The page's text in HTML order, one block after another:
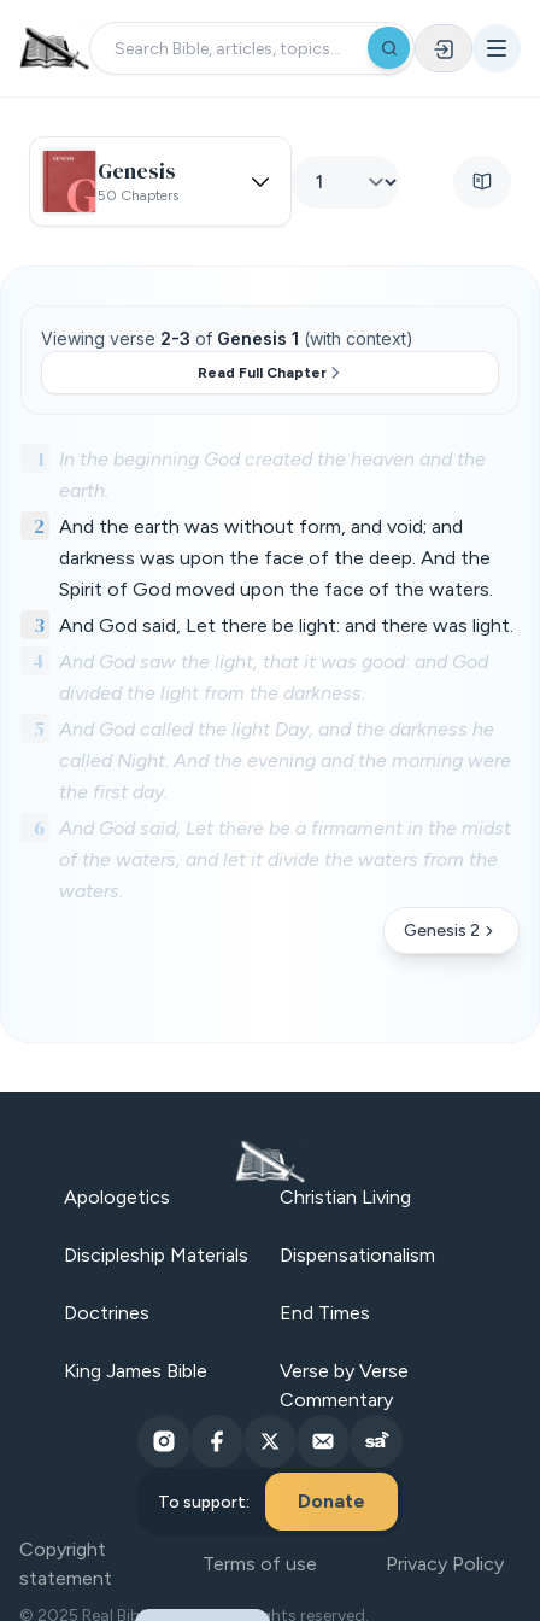
Genesis
50 Chapters
Viewing verse 2-3 of Genesis 1 (with context)
Read Full Chapter
1
In the beginning God created the heaven and the
earth.
2
And the earth was without form, and void; and
darkness was upon the face of the deep. And the
Spirit of God moved upon the face of the waters.
3 And God said, Let there be light: and there was light.
4
And God saw the light, that it was good: and God
divided the light from the darkness.
5
And God called the light Day, and the darkness he
called Night. And the evening and the morning were
the first day.
6
And God said, Let there be a firmament in the midst
of the waters, and let it divide the waters from the
waters.
Genesis 2
Apologetics Christian Living
Discipleship Materials Dispensationalism
Doctrines End Times
King James Bible
Verse by Verse
Commentary
To support: Donate
Copyright
statement
Terms of use Privacy Policy
© 2025 Real Bible Believers. All rights reserved.